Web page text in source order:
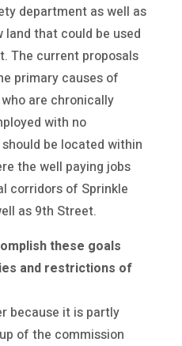
department as well as
that could be used
The current proposals
primary causes of
are chronically
with no
be located within
the well paying jobs
corridors of Sprinkle
as 9th Street.
these goals
and restrictions of
because it is partly
of the commission